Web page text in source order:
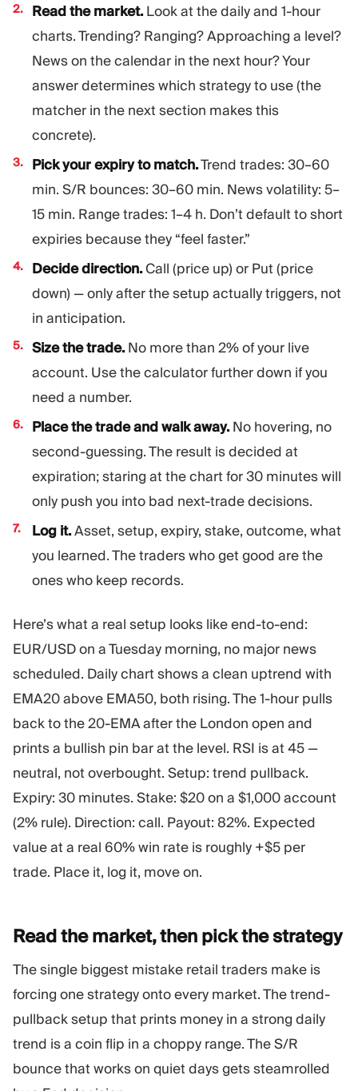
Read the market.Look at the daily and 1-hour
charts. Trending? Ranging? Approaching a level?
News on the calendar in the next hour? Your
answer determines which strategy to use (the
matcher in the next section makes this
concrete).
Pick your expiry to match.Trend trades: 30–60
min. S/R bounces: 30–60 min. News volatility: 5–
15 min. Range trades: 1–4 h. Don’t default to short
expiries because they “feel faster.”
Decide direction.Call (price up) or Put (price
down) — only after the setup actually triggers, not
in anticipation.
Size the trade.No more than 2% of your live
account. Use the calculator further down if you
need a number.
Place the trade and walk away.No hovering, no
second-guessing. The result is decided at
expiration; staring at the chart for 30 minutes will
only push you into bad next-trade decisions.
Log it.Asset, setup, expiry, stake, outcome, what
you learned. The traders who get good are the
ones who keep records.
Here’s what a real setup looks like end-to-end:
EUR/USD on a Tuesday morning, no major news
scheduled. Daily chart shows a clean uptrend with
EMA20 above EMA50, both rising. The 1-hour pulls
back to the 20-EMA after the London open and
prints a bullish pin bar at the level. RSI is at 45 —
neutral, not overbought. Setup: trend pullback.
Expiry: 30 minutes. Stake: $20 on a $1,000 account
(2% rule). Direction: call. Payout: 82%. Expected
value at a real 60% win rate is roughly +$5 per
trade. Place it, log it, move on.
Read the market, then pick thestrategy
The single biggest mistake retail traders make is
forcing one strategy onto every market. The trend-
pullback setup that prints money in a strong daily
trend is a coin flip in a choppy range. The S/R
bounce that works on quiet days gets steamrolled